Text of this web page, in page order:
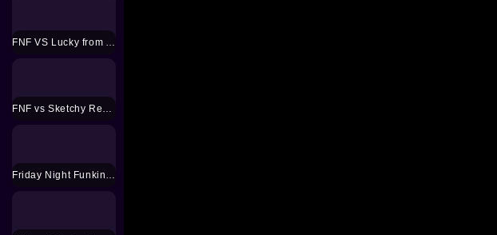
FNF VS Lucky from Animal Crossing Mod
FNF vs Sketchy Remastered Mod
Friday Night Funkin 2 jugadores